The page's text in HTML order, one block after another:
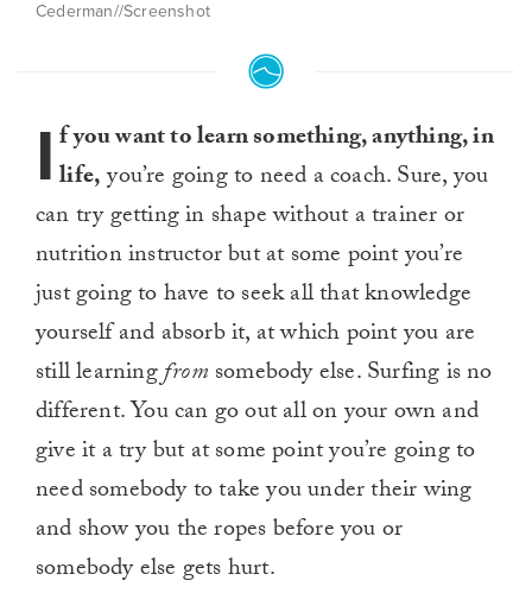
Cederman//Screenshot
I f you want to learn something, anything, in
life,you’re going to need a coach. Sure, you
can try getting in shape without a trainer or
nutrition instructor but at some point you’re
just going to have to seek all that knowledge
yourself and absorb it, at which point you are
still learningfrom somebody else. Surfing is no
different. You can go out all on your own and
give it a try but at some point you’re going to
need somebody to take you under their wing
and show you the ropes before you or
somebody else gets hurt.